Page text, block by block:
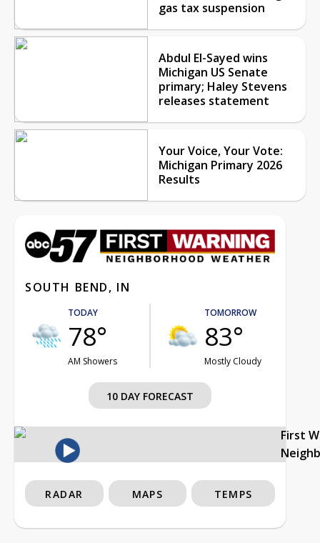
gas tax suspension
Abdul El-Sayed wins
Michigan US Senate
primary; Haley Stevens
releases statement
Your Voice, Your Vote:
Michigan Primary 2026
Results
SOUTH BEND, IN
TODAY
78°
AM Showers
TOMORROW
83°
Mostly Cloudy
10 DAY FORECAST
First
RADAR MAPS TEMPS